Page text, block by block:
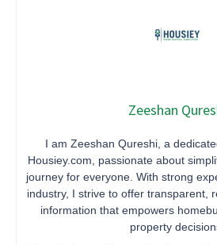
Zeeshan
I am Zeeshan Qureshi, a
Housiey.com, passionate about
journey for everyone. With strong
industry, I strive to offer transparent,
information that empowers
property